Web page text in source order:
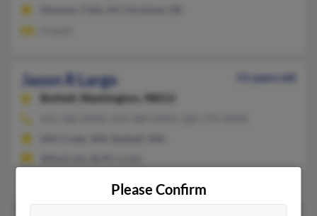
Jason R Largo
51 years old
Bothell,
Washington, 98012
Please Confirm